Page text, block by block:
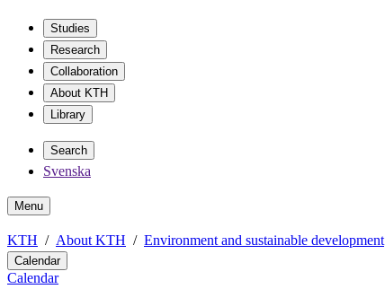
Studies
Research
Collaboration
About KTH
Library
Search
Svenska
Menu
KTH About KTH Environment and sustainable development
Calendar
Calendar